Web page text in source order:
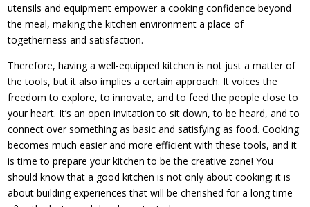
utensils and equipment empower a cooking confidence beyond
the meal, making the kitchen environment a place of
togetherness and satisfaction.
Therefore, having a well-equipped kitchen is not just a matter of
the tools, but it also implies a certain approach. It voices the
freedom to explore, to innovate, and to feed the people close to
your heart. It’s an open invitation to sit down, to be heard, and to
connect over something as basic and satisfying as food. Cooking
becomes much easier and more efficient with these tools, and it
is time to prepare your kitchen to be the creative zone! You
should know that a good kitchen is not only about cooking; it is
about building experiences that will be cherished for a long time